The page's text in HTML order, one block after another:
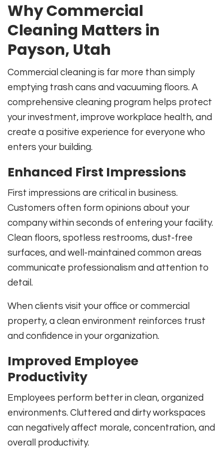
Why Commercial
Cleaning Matters in
Payson, Utah
Commercial cleaning is far more than simply
emptying trash cans and vacuuming floors. A
comprehensive cleaning program helps protect
your investment, improve workplace health, and
create a positive experience for everyone who
enters your building.
Enhanced First Impressions
First impressions are critical in business.
Customers often form opinions about your
company within seconds of entering your facility.
Clean floors, spotless restrooms, dust-free
surfaces, and well-maintained common areas
communicate professionalism and attention to
detail.
When clients visit your office or commercial
property, a clean environment reinforces trust
and confidence in your organization.
Improved Employee
Productivity
Employees perform better in clean, organized
environments. Cluttered and dirty workspaces
can negatively affect morale, concentration, and
overall productivity.